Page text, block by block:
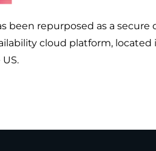
repurposed as a secure
cloud platform, located